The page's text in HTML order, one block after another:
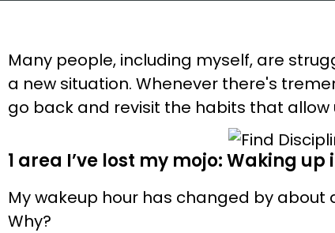
Many people, including myself, are
a new situation. Whenever there's
go back and revisit the habits that allow
1 area I’ve lost my mojo: Waking
My wakeup hour has changed by
Why?